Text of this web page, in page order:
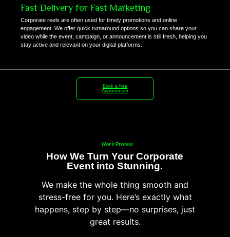
Fast Delivery for Fast Marketing
Corporate reels are often used for timely promotions and online
engagement. We offer quick turnaround options so you can share your
video while the event, campaign, or announcement is still fresh, helping you
stay active and relevant on your digital platforms.
Book a free
Appointment
Work Process
How We Turn Your Corporate
Event into Stunning.
We make the whole thing smooth and
stress-free for you. Here’s exactly what
happens, step by step—no surprises, just
great results.